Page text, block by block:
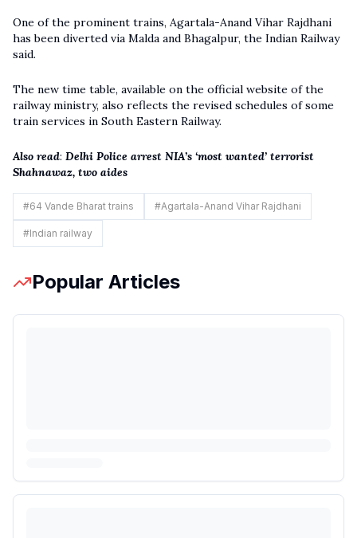
One of the prominent trains, Agartala-Anand Vihar Rajdhani
has been diverted via Malda and Bhagalpur, the Indian Railway
said.
The new time table, available on the official website of the
railway ministry, also reflects the revised schedules of some
train services in South Eastern Railway.
Also read: Delhi Police arrest NIA’s ‘most wanted’ terrorist
Shahnawaz, two aides
#64 Vande Bharat trains #Agartala-Anand Vihar Rajdhani
#Indian railway
Popular Articles